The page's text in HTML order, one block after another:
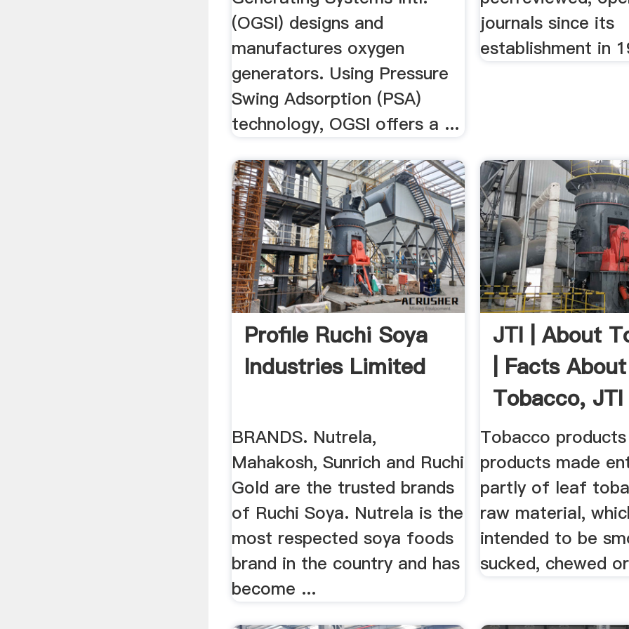
(OGSI) designs and
manufactures oxygen
generators. Using Pressure
Swing Adsorption (PSA)
technology, OGSI offers a ...
journals since its
establishment in
Profile Ruchi Soya
Industries Limited
BRANDS. Nutrela,
Mahakosh, Sunrich and Ruchi
Gold are the trusted brands
of Ruchi Soya. Nutrela is the
most respected soya foods
brand in the country and has
become ...
JTI | About
| Facts About
Tobacco,
The ...
Tobacco
products made
partly of leaf
raw material,
intended to be
sucked, chewed